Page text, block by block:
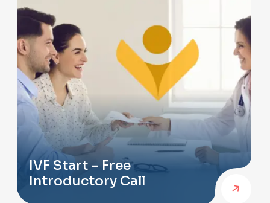
IVF Start – Free
Introductory Call